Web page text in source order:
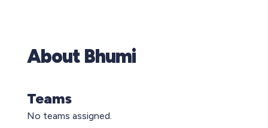
About Bhumi
Teams
No teams assigned.